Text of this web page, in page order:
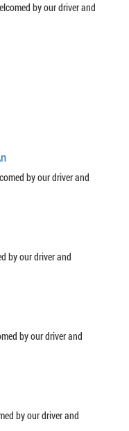
by our driver and
by our driver and
by our driver and
by our driver and
by our driver and